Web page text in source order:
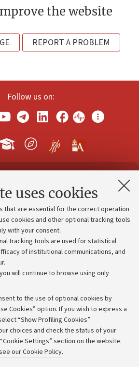
uses cookies
that are essential for the correct operation
cookies and other optional tracking tools
with your consent.
tracking tools are used for statistical
of institutional communications, and
will continue to browse using only
to the use of optional cookies by
Cookies” option. If you wish to express a
“Show Profiling Cookies”.
choices and check the status of your
Settings” section on the website.
our Cookie Policy.
the website
REPORT A PROBLEM
Follow us on:
and certified e-mail (PEC)
divisions
Work with us
community
Strategic plan
University budgets
and competitions
administration
Appeals lodged
- UniboStore
accessibility information